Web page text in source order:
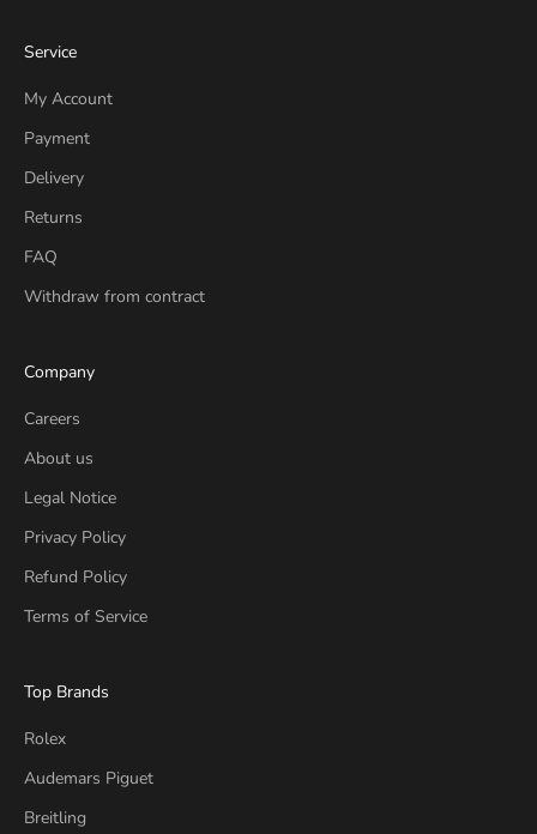
Service
My Account
Payment
Delivery
Returns
FAQ
Withdraw from contract
Company
Careers
About us
Legal Notice
Privacy Policy
Refund Policy
Terms of Service
Top Brands
Rolex
Audemars Piguet
Breitling